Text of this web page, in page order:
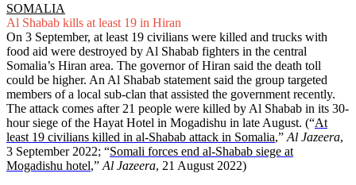
SOMALIA
Al Shabab kills at least 19 in Hiran
On 3 September, at least 19 civilians were killed and trucks with
food aid were destroyed by Al Shabab fighters in the central
Somalia’s Hiran area. The governor of Hiran said the death toll
could be higher. An Al Shabab statement said the group targeted
members of a local sub-clan that assisted the government recently.
The attack comes after 21 people were killed by Al Shabab in its 30-
hour siege of the Hayat Hotel in Mogadishu in late August. (“At
least 19 civilians killed in al-Shabab attack in Somalia,”Al Jazeera,
3 September 2022; “Somali forces end al-Shabab siege at
Mogadishu hotel,”Al Jazeera, 21 August 2022)